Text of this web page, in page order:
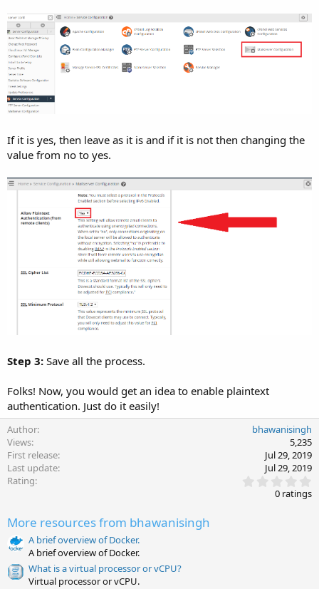
If it is yes, then leave as it is and if it is not then changing the
value from no to yes.
Step 3: Save all the process.
Folks! Now, you would get an idea to enable plaintext
authentication. Just do it easily!
Author
bhawanisingh
Views
5,235
First release
Jul 29, 2019
Last update
Jul 29, 2019
Rating
.
0 ratings
More resources from bhawanisingh
A brief overview of Docker.
A brief overview of Docker.
What is a virtual processor or vCPU?
Virtual processor or vCPU.